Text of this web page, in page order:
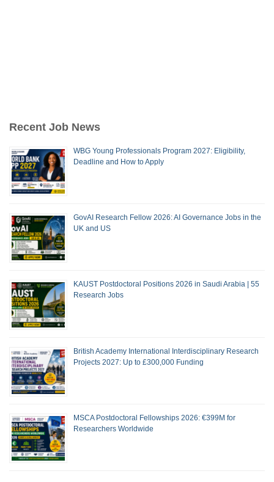
Recent Job News
WBG Young Professionals Program 2027: Eligibility,
Deadline and How to Apply
GovAI Research Fellow 2026: AI Governance Jobs in the
UK and US
KAUST Postdoctoral Positions 2026 in Saudi Arabia | 55
Research Jobs
British Academy International Interdisciplinary Research
Projects 2027: Up to £300,000 Funding
MSCA Postdoctoral Fellowships 2026: €399M for
Researchers Worldwide